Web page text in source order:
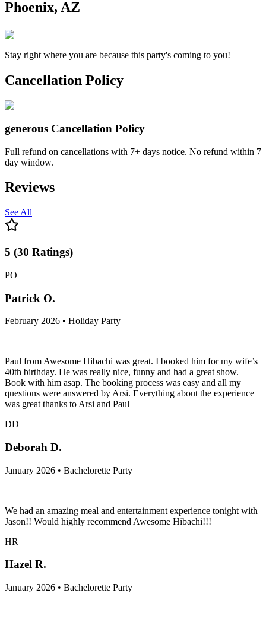
Phoenix, AZ
Stay right where you are because this party's coming to you!
Cancellation Policy
generous Cancellation Policy
Full refund on cancellations with 7+ days notice. No refund within 7
day window.
Reviews
See All
5 (30 Ratings)
PO
Patrick O.
February 2026 • Holiday Party
Paul from Awesome Hibachi was great. I booked him for my wife’s
40th birthday. He was really nice, funny and had a great show.
Book with him asap. The booking process was easy and all my
questions were answered by Arsi. Everything about the experience
was great thanks to Arsi and Paul
DD
Deborah D.
January 2026 • Bachelorette Party
We had an amazing meal and entertainment experience tonight with
Jason!! Would highly recommend Awesome Hibachi!!!
HR
Hazel R.
January 2026 • Bachelorette Party